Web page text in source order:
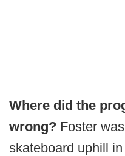
Where did the
wrong? Foster
skateboard uphill